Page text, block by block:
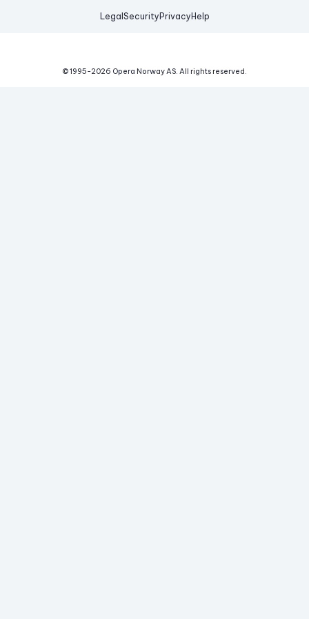
Legal Security Privacy Help
© 1995-2026 Opera Norway AS. All rights reserved.